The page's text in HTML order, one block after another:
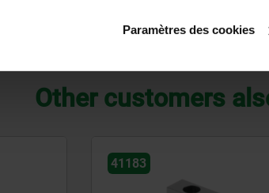
Paramètres des cookies
Other customers